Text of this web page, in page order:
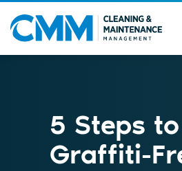
5 Steps
Graffiti-